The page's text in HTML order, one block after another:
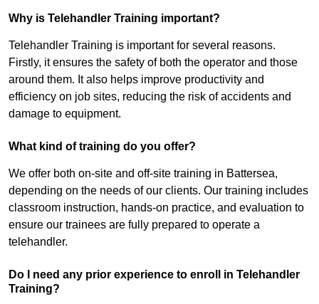
Why is Telehandler Training important?
Telehandler Training is important for several reasons.
Firstly, it ensures the safety of both the operator and those
around them. It also helps improve productivity and
efficiency on job sites, reducing the risk of accidents and
damage to equipment.
What kind of training do you offer?
We offer both on-site and off-site training in Battersea,
depending on the needs of our clients. Our training includes
classroom instruction, hands-on practice, and evaluation to
ensure our trainees are fully prepared to operate a
telehandler.
Do I need any prior experience to enroll in Telehandler
Training?